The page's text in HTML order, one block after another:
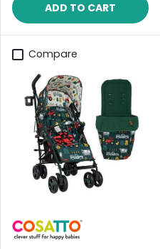
ADD TO CART
Compare